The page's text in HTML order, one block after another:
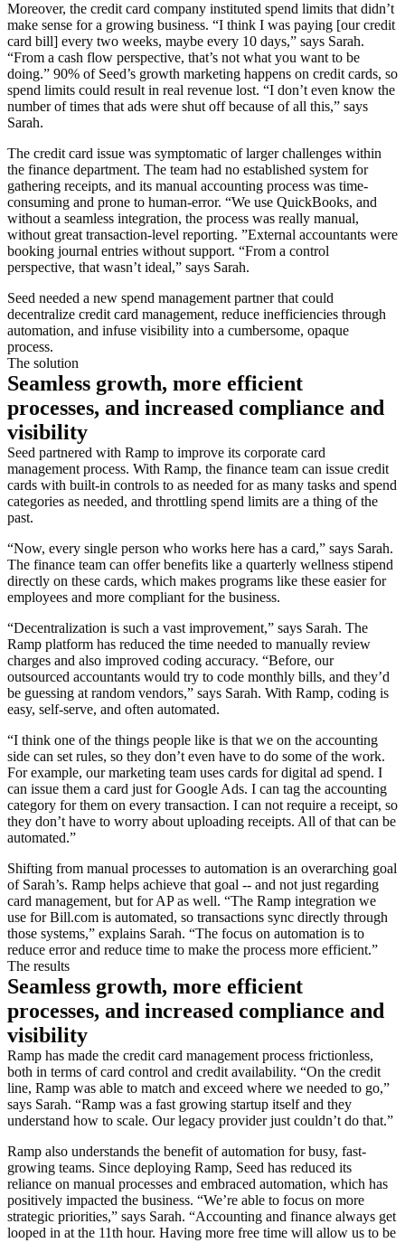
Moreover, the credit card company instituted spend limits that didn’t
make sense for a growing business. “I think I was paying [our credit
card bill] every two weeks, maybe every 10 days,” says Sarah.
“From a cash flow perspective, that’s not what you want to be
doing.” 90% of Seed’s growth marketing happens on credit cards, so
spend limits could result in real revenue lost. “I don’t even know the
number of times that ads were shut off because of all this,” says
Sarah.
The credit card issue was symptomatic of larger challenges within
the finance department. The team had no established system for
gathering receipts, and its manual accounting process was time-
consuming and prone to human-error. “We use QuickBooks, and
without a seamless integration, the process was really manual,
without great transaction-level reporting. ”External accountants were
booking journal entries without support. “From a control
perspective, that wasn’t ideal,” says Sarah.
Seed needed a new spend management partner that could
decentralize credit card management, reduce inefficiencies through
automation, and infuse visibility into a cumbersome, opaque
process.
The solution
Seamless growth, more efficient
processes, and increased compliance and
visibility
Seed partnered with Ramp to improve its corporate card
management process. With Ramp, the finance team can issue credit
cards with built-in controls to as needed for as many tasks and spend
categories as needed, and throttling spend limits are a thing of the
past.
“Now, every single person who works here has a card,” says Sarah.
The finance team can offer benefits like a quarterly wellness stipend
directly on these cards, which makes programs like these easier for
employees and more compliant for the business.
“Decentralization is such a vast improvement,” says Sarah. The
Ramp platform has reduced the time needed to manually review
charges and also improved coding accuracy. “Before, our
outsourced accountants would try to code monthly bills, and they’d
be guessing at random vendors,” says Sarah. With Ramp, coding is
easy, self-serve, and often automated.
“I think one of the things people like is that we on the accounting
side can set rules, so they don’t even have to do some of the work.
For example, our marketing team uses cards for digital ad spend. I
can issue them a card just for Google Ads. I can tag the accounting
category for them on every transaction. I can not require a receipt, so
they don’t have to worry about uploading receipts. All of that can be
automated.”
Shifting from manual processes to automation is an overarching goal
of Sarah’s. Ramp helps achieve that goal -- and not just regarding
card management, but for AP as well. “The Ramp integration we
use for Bill.com is automated, so transactions sync directly through
those systems,” explains Sarah. “The focus on automation is to
reduce error and reduce time to make the process more efficient.”
The results
Seamless growth, more efficient
processes, and increased compliance and
visibility
Ramp has made the credit card management process frictionless,
both in terms of card control and credit availability. “On the credit
line, Ramp was able to match and exceed where we needed to go,”
says Sarah. “Ramp was a fast growing startup itself and they
understand how to scale. Our legacy provider just couldn’t do that.”
Ramp also understands the benefit of automation for busy, fast-
growing teams. Since deploying Ramp, Seed has reduced its
reliance on manual processes and embraced automation, which has
positively impacted the business. “We’re able to focus on more
strategic priorities,” says Sarah. “Accounting and finance always get
looped in at the 11th hour. Having more free time will allow us to be